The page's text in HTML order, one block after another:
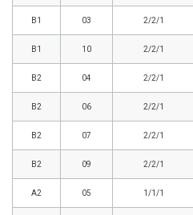
B1 03 2/2/1
B1 10 2/2/1
B2 04 2/2/1
B2 06 2/2/1
B2 07 2/2/1
B2 09 2/2/1
A2 05 1/1/1